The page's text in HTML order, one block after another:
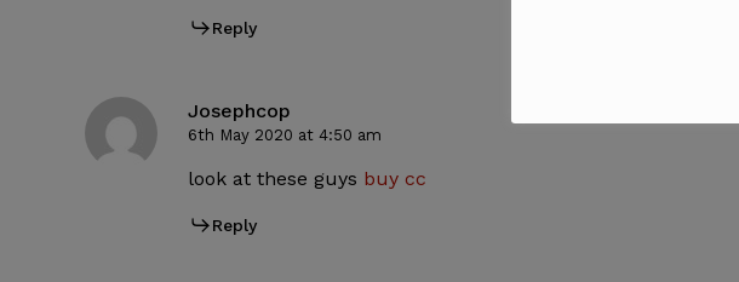
Reply
Josephcop
6th May 2020 at 4:50 am
look at these guys buy cc
Reply